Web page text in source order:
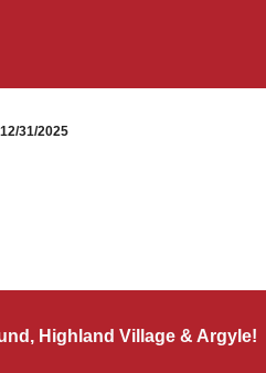
31/2025
Highland Village & Argyle!